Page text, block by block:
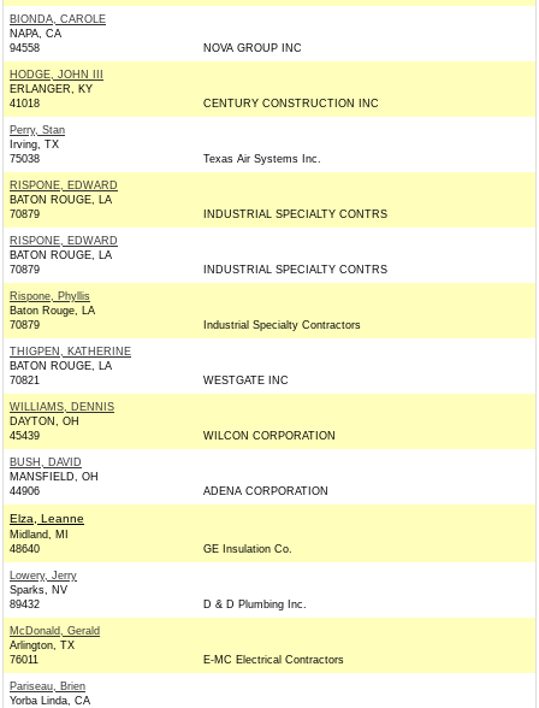
BIONDA, CAROLE
NAPA, CA
94558
NOVA GROUP INC
HODGE, JOHN III
ERLANGER, KY
41018
CENTURY CONSTRUCTION INC
Perry, Stan
Irving, TX
75038
Texas Air Systems Inc.
RISPONE, EDWARD
BATON ROUGE, LA
70879
INDUSTRIAL SPECIALTY CONTRS
RISPONE, EDWARD
BATON ROUGE, LA
70879
INDUSTRIAL SPECIALTY CONTRS
Rispone, Phyllis
Baton Rouge, LA
70879
Industrial Specialty Contractors
THIGPEN, KATHERINE
BATON ROUGE, LA
70821
WESTGATE INC
WILLIAMS, DENNIS
DAYTON, OH
45439
WILCON CORPORATION
BUSH, DAVID
MANSFIELD, OH
44906
ADENA CORPORATION
Elza, Leanne
Midland, MI
48640
GE Insulation Co.
Lowery, Jerry
Sparks, NV
89432
D & D Plumbing Inc.
McDonald, Gerald
Arlington, TX
76011
E-MC Electrical Contractors
Pariseau, Brien
Yorba Linda, CA